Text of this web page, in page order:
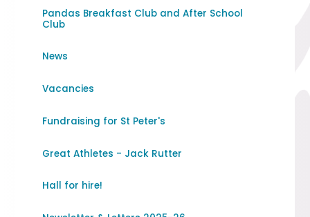
Pandas Breakfast Club and After School
Club
News
Vacancies
Fundraising for St Peter's
Great Athletes - Jack Rutter
Hall for hire!